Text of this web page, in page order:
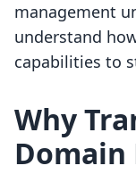
management
understand
capabilities to
Why
Domain